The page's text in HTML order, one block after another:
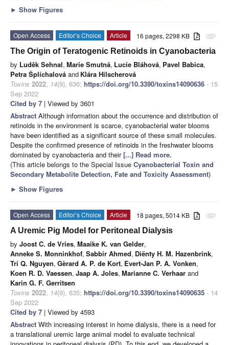
► Show Figures
attachment
16 pages, 2298 KB
Open Access Editor’s Choice
Article
The Origin of Teratogenic Retinoids in Cyanobacteria
by Luděk Sehnal, Marie Smutná, Lucie Bláhová, Pavel Babica,
Petra Šplíchalová and Klára Hilscherová
Toxins 2022, 14(9), 636; https://doi.org/10.3390/toxins14090636 - 15
Sep 2022
Cited by 7 | Viewed by 3601
Abstract Although information about the occurrence and distribution of
retinoids in the environment is scarce, cyanobacterial water blooms
have been identified as a significant source of these small molecules.
Despite the confirmed presence of retinoids in the freshwater blooms
dominated by cyanobacteria and their[...] Read more.
(This article belongs to the Special Issue Cyanobacterial Toxin and
Secondary Metabolite Detection, Fate and Toxicity Assessment)
► Show Figures
attachment
18 pages, 5014 KB
Open Access Editor’s Choice
Article
A Uremic Pig Model for Peritoneal Dialysis
by Joost C. de Vries, Maaike K. van Gelder,
Anneke S. Monninkhof, Sabbir Ahmed, Diënty H. M. Hazenbrink,
Tri Q. Nguyen, Gèrard A. P. de Kort, Evert-Jan P. A. Vonken,
Koen R. D. Vaessen, Jaap A. Joles, Marianne C. Verhaar and
Karin G. F. Gerritsen
Toxins 2022, 14(9), 635; https://doi.org/10.3390/toxins14090635 - 14
Sep 2022
Cited by 7 | Viewed by 4593
Abstract With increasing interest in home dialysis, there is a need for
a translational uremic large animal model to evaluate technical